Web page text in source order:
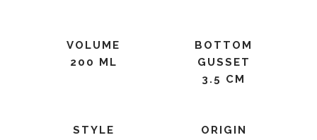
VOLUME
200 ML
BOTTOM
GUSSET
3.5 CM
STYLE
ORIGIN